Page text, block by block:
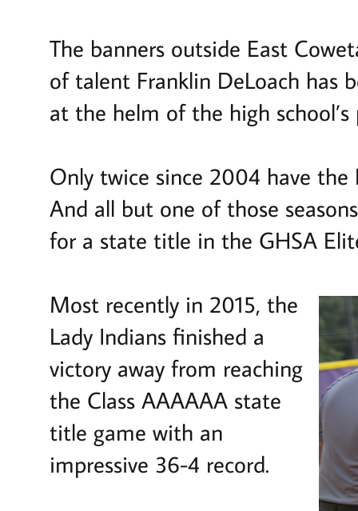
The banners outside East
of talent Franklin DeLoach has
at the helm of the high school’s
Only twice since 2004 have the
And all but one of those
for a state title in the GHSA
Most recently in 2015, the
Lady Indians finished a
victory away from reaching
the Class AAAAAA state
title game with an
impressive 36-4 record.